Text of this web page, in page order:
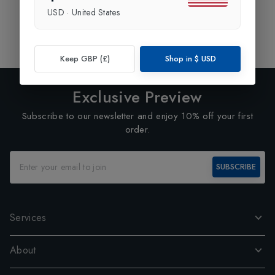
Showing
Exclusive Preview
Subscribe to our newsletter and enjoy 10% off your first
order.
SUBSCRIBE
Services
About
USD · United States
Keep GBP (£) Shop in $ USD